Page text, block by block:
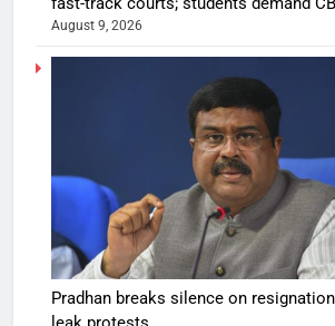
August 9, 2026
Pradhan breaks silence on